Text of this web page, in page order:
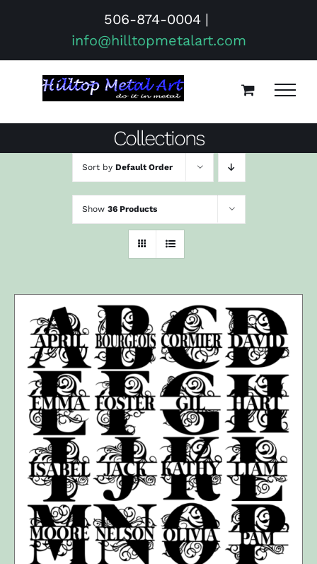
506-874-0004 |
info@hilltopmetalart.com
Collections
Sort by Default Order
Show 36 Products
SELECT OPTIONS / DETAILS